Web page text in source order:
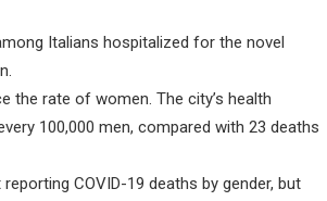
Italians hospitalized for the novel
the rate of women. The city’s health
100,000 men, compared with 23 deaths
COVID-19 deaths by gender, but